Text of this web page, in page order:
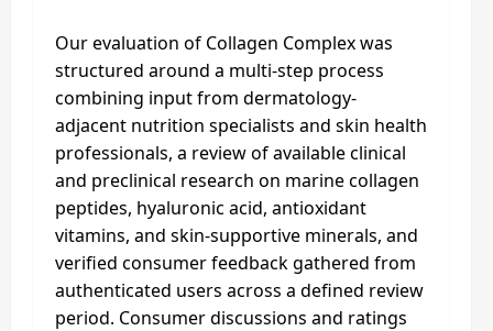
Our evaluation of Collagen Complex was
structured around a multi-step process
combining input from dermatology-
adjacent nutrition specialists and skin health
professionals, a review of available clinical
and preclinical research on marine collagen
peptides, hyaluronic acid, antioxidant
vitamins, and skin-supportive minerals, and
verified consumer feedback gathered from
authenticated users across a defined review
period. Consumer discussions and ratings